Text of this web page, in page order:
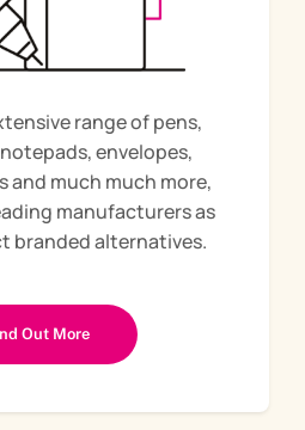
range of pens,
envelopes,
and much much more,
manufacturers as
branded alternatives.
Out More